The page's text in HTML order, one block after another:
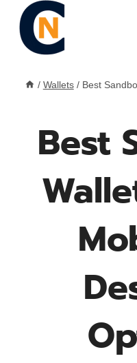
content
/ Wallets / Best
Best